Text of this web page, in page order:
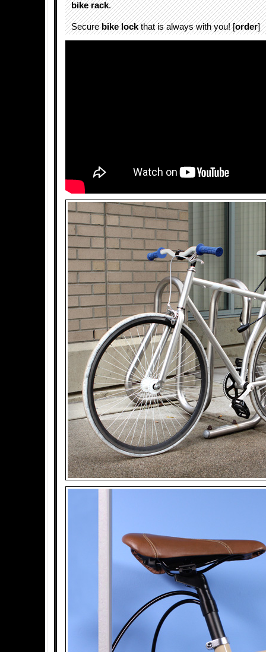
bike rack.
Securebike lockthat is always with you! [order]